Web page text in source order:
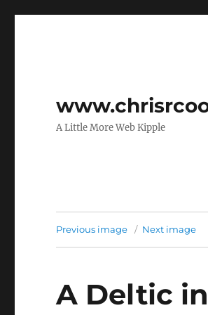
A Little More Web Kipple
Previous image Next image
A Deltic